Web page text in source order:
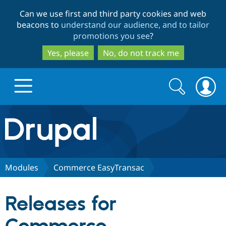
to
main
content
to
search
Can we use first and third party cookies and web
beacons to understand our audience, and to tailor
promotions you see?
Yes, please
No, do not track me
Drupal.org home
Discover Drupal
Partners & Services
Search
form
Search
Modules Commerce EasyTransac
Releases for